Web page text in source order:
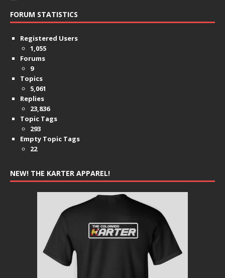
FORUM STATISTICS
Registered Users
1,055
Forums
9
Topics
5,061
Replies
23,836
Topic Tags
293
Empty Topic Tags
22
NEW! THE KARTER APPAREL!